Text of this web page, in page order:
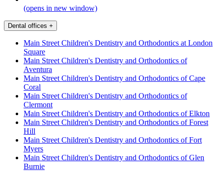
(opens in new window)
Dental offices +
Main Street Children's Dentistry and Orthodontics at London
Square
Main Street Children's Dentistry and Orthodontics of
Aventura
Main Street Children's Dentistry and Orthodontics of Cape
Coral
Main Street Children's Dentistry and Orthodontics of
Clermont
Main Street Children's Dentistry and Orthodontics of Elkton
Main Street Children's Dentistry and Orthodontics of Forest
Hill
Main Street Children's Dentistry and Orthodontics of Fort
Myers
Main Street Children's Dentistry and Orthodontics of Glen
Burnie